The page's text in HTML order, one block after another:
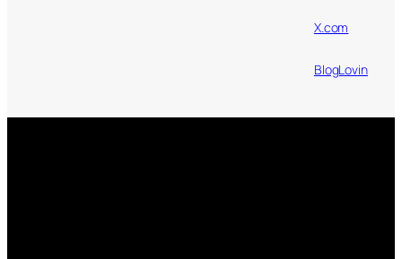
X.com
BlogLovin